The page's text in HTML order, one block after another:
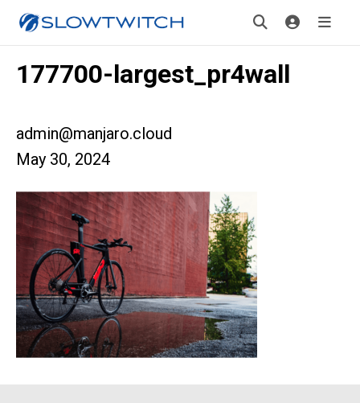
177700-largest_pr4wall
admin@manjaro.cloud
May 30, 2024